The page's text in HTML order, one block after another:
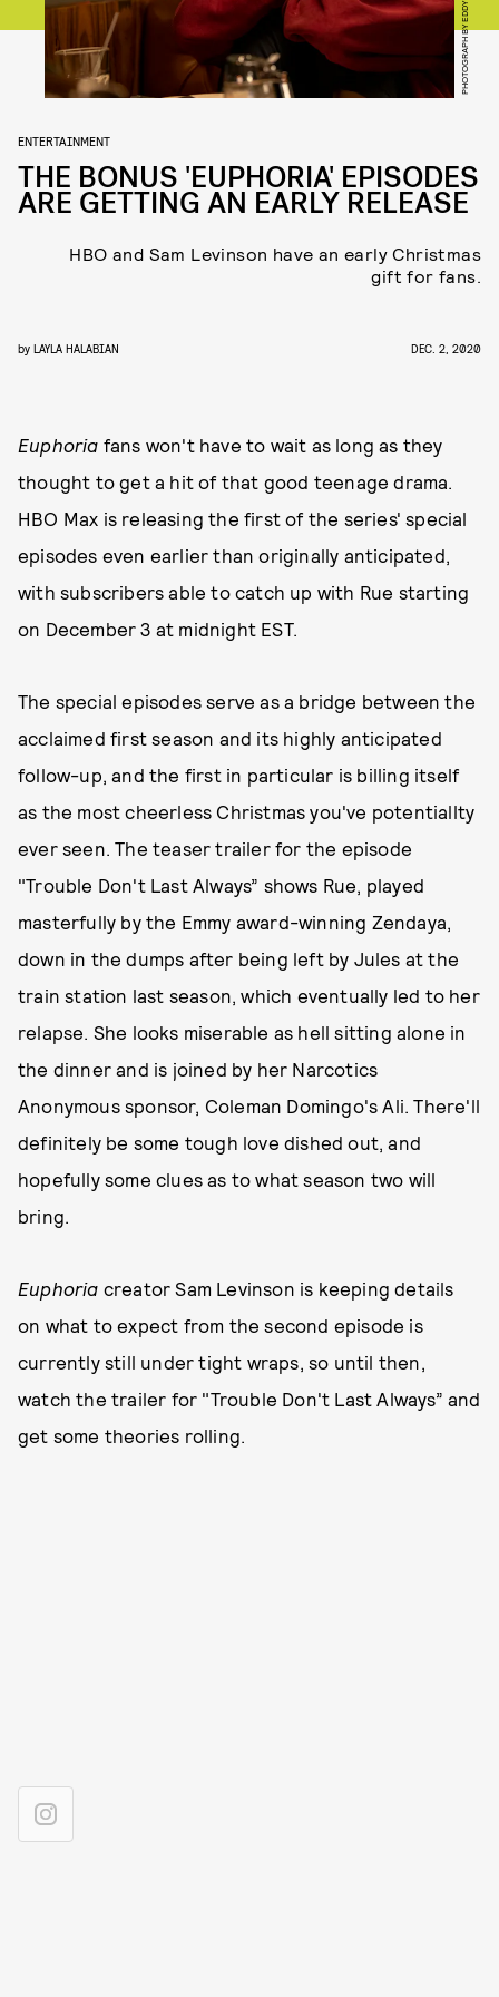
ENTERTAINMENT
THE BONUS 'EUPHORIA' EPISODES
ARE GETTING AN EARLY RELEASE
HBO and Sam Levinson have an early Christmas
gift for fans.
by LAYLA HALABIAN DEC. 2, 2020
Euphoria fans won't have to wait as long as they
thought to get a hit of that good teenage drama.
HBO Max is releasing the first of the series' special
episodes even earlier than originally anticipated,
with subscribers able to catch up with Rue starting
on December 3 at midnight EST.
The special episodes serve as a bridge between the
acclaimed first season and its highly anticipated
follow-up, and the first in particular is billing itself
as the most cheerless Christmas you've potentiallty
ever seen. The teaser trailer for the episode
"Trouble Don't Last Always” shows Rue, played
masterfully by the Emmy award-winning Zendaya,
down in the dumps after being left by Jules at the
train station last season, which eventually led to her
relapse. She looks miserable as hell sitting alone in
the dinner and is joined by her Narcotics
Anonymous sponsor, Coleman Domingo's Ali. There'll
definitely be some tough love dished out, and
hopefully some clues as to what season two will
bring.
Euphoria creator Sam Levinson is keeping details
on what to expect from the second episode is
currently still under tight wraps, so until then,
watch the trailer for "Trouble Don't Last Always” and
get some theories rolling.